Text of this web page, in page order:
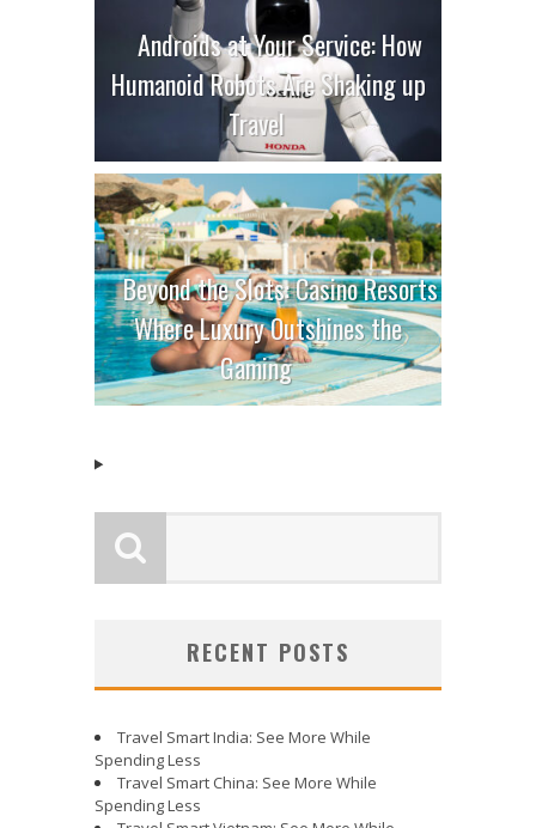
Androids at Your Service: How
Humanoid Robots Are Shaking up
Travel
Beyond the Slots: Casino Resorts
Where Luxury Outshines the
Gaming
RECENT POSTS
Travel Smart India: See More While
Spending Less
Travel Smart China: See More While
Spending Less